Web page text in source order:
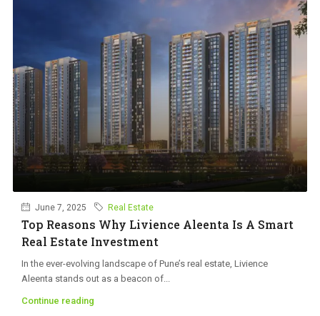
June 7, 2025 Real Estate
Top Reasons Why Livience Aleenta Is A Smart
Real Estate Investment
In the ever-evolving landscape of Pune’s real estate, Livience
Aleenta stands out as a beacon of...
Continue reading